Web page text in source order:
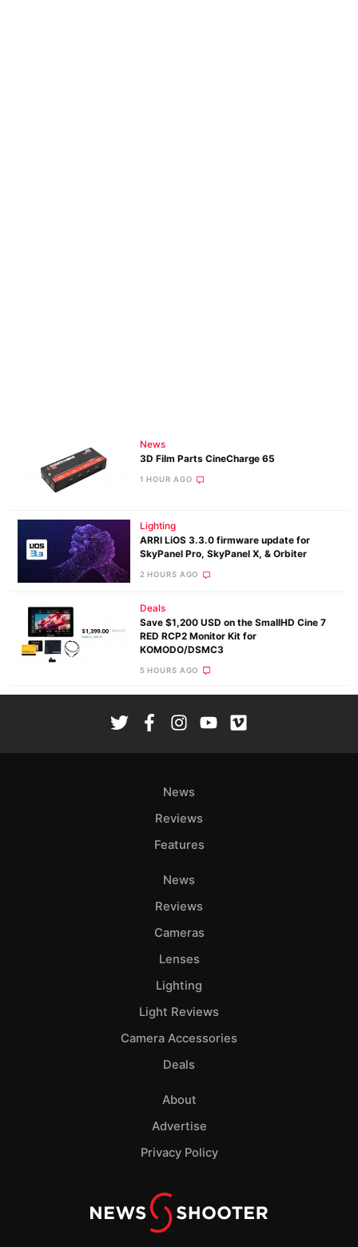
News
3D Film Parts CineCharge 65
1 HOUR AGO
Lighting
ARRI LiOS 3.3.0 firmware update for
SkyPanel Pro, SkyPanel X, & Orbiter
2 HOURS AGO
Deals
Save $1,200 USD on the SmallHD Cine 7
RED RCP2 Monitor Kit for
KOMODO/DSMC3
5 HOURS AGO
News
Reviews
Features
News
Reviews
Cameras
Lenses
Lighting
Light Reviews
Camera Accessories
Deals
About
Advertise
Privacy Policy